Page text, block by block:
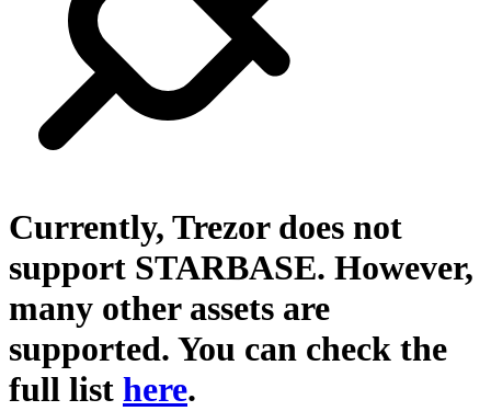
Currently, Trezor does not
support STARBASE. However,
many other assets are
supported. You can check the
full list here.